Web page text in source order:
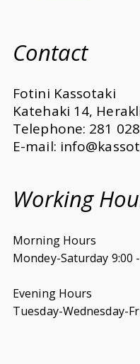
Contact
Fotini Kassotaki
Katehaki 14,
Telephone: 281
E-mail:
Working
Morning Hours
Mondey-Saturday 9:00
Evening Hours
Tuesday-Wednesday-